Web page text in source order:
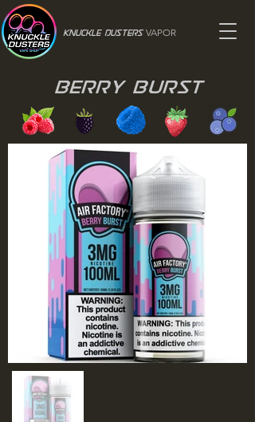
Knuckle Dusters VAPOR
Berry Burst